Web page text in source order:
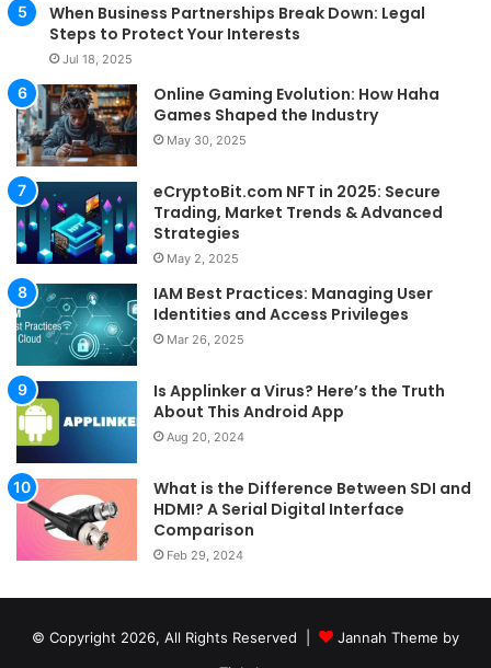
When Business Partnerships Break Down: Legal
Steps to Protect Your Interests
Jul 18, 2025
Online Gaming Evolution: How Haha
Games Shaped the Industry
May 30, 2025
eCryptoBit.com NFT in 2025: Secure
Trading, Market Trends & Advanced
Strategies
May 2, 2025
IAM Best Practices: Managing User
Identities and Access Privileges
Mar 26, 2025
Is Applinker a Virus? Here’s the Truth
About This Android App
Aug 20, 2024
What is the Difference Between SDI and
HDMI? A Serial Digital Interface
Comparison
Feb 29, 2024
© Copyright 2026, All Rights Reserved |
Jannah Theme by